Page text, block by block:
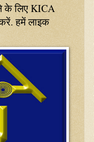
के लिए KICA
हमें लाइक